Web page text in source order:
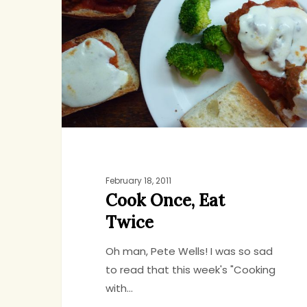
Twice
February 18, 2011
Cook Once, Eat
Twice
Oh man, Pete Wells! I was so sad
to read that this week's "Cooking
with…